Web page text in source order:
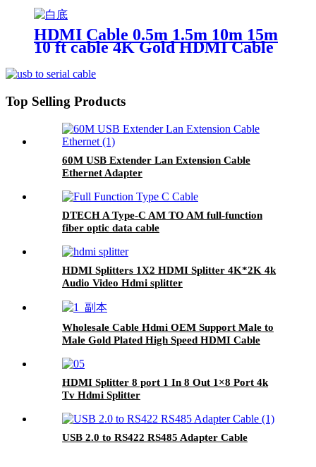
HDMI Cable 0.5m 1.5m 10m 15m
10 ft cable 4K Gold HDMI Cable
Top Selling Products
60M USB Extender Lan Extension Cable
Ethernet Adapter
DTECH A Type-C AM TO AM full-function
fiber optic data cable
HDMI Splitters 1X2 HDMI Splitter 4K*2K 4k
Audio Video Hdmi splitter
Wholesale Cable Hdmi OEM Support Male to
Male Gold Plated High Speed HDMI Cable
HDMI Splitter 8 port 1 In 8 Out 1×8 Port 4k
Tv Hdmi Splitter
USB 2.0 to RS422 RS485 Adapter Cable